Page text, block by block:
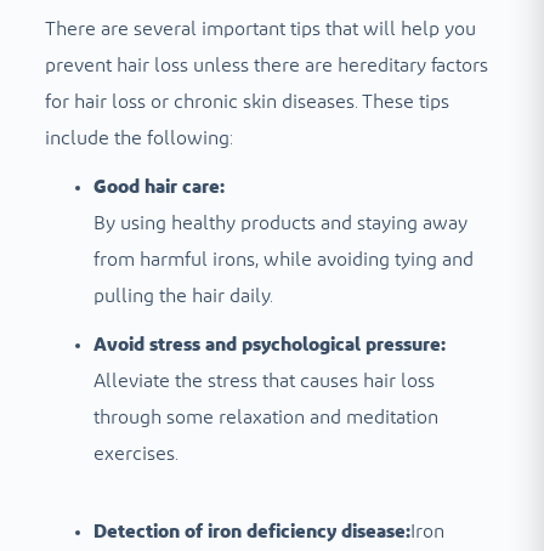
There are several important tips that will help you
prevent hair loss unless there are hereditary factors
for hair loss or chronic skin diseases. These tips
include the following:
Good hair care:
By using healthy products and staying away
from harmful irons, while avoiding tying and
pulling the hair daily.
Avoid stress and psychological pressure:
Alleviate the stress that causes hair loss
through some relaxation and meditation
exercises.
Detection of iron deficiency disease:Iron